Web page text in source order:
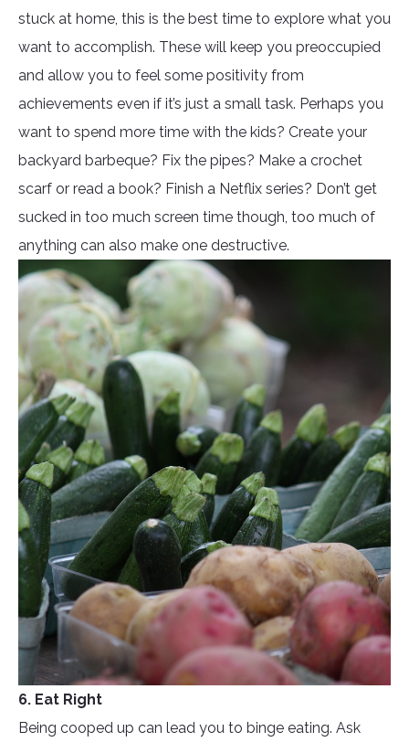
stuck at home, this is the best time to explore what you
want to accomplish. These will keep you preoccupied
and allow you to feel some positivity from
achievements even if it’s just a small task. Perhaps you
want to spend more time with the kids? Create your
backyard barbeque? Fix the pipes? Make a crochet
scarf or read a book? Finish a Netflix series? Don’t get
sucked in too much screen time though, too much of
anything can also make one destructive.
6. Eat Right
Being cooped up can lead you to binge eating. Ask